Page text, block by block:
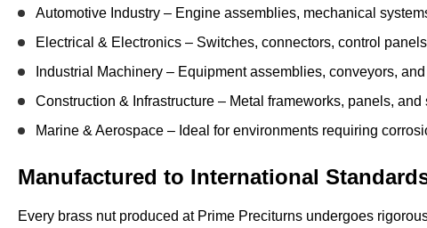
Automotive Industry – Engine assemblies, mechanical
Electrical & Electronics – Switches, connectors, control
Industrial Machinery – Equipment assemblies, conveyors,
Construction & Infrastructure – Metal frameworks, panels, and
Marine & Aerospace – Ideal for environments requiring
Manufactured to International
Every brass nut produced at Prime Preciturns undergoes